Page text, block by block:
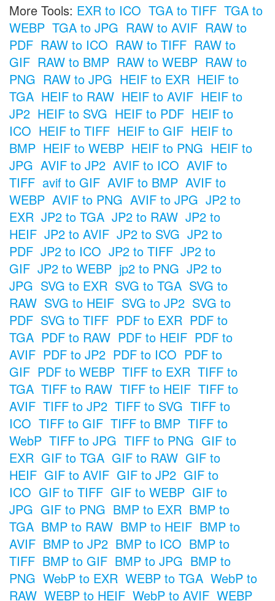
More Tools: EXR to ICO TGA to TIFF TGA to
WEBP TGA to JPG RAW to AVIF RAW to
PDF RAW to ICO RAW to TIFF RAW to
GIF RAW to BMP RAW to WEBP RAW to
PNG RAW to JPG HEIF to EXR HEIF to
TGA HEIF to RAW HEIF to AVIF HEIF to
JP2 HEIF to SVG HEIF to PDF HEIF to
ICO HEIF to TIFF HEIF to GIF HEIF to
BMP HEIF to WEBP HEIF to PNG HEIF to
JPG AVIF to JP2 AVIF to ICO AVIF to
TIFF avif to GIF AVIF to BMP AVIF to
WEBP AVIF to PNG AVIF to JPG JP2 to
EXR JP2 to TGA JP2 to RAW JP2 to
HEIF JP2 to AVIF JP2 to SVG JP2 to
PDF JP2 to ICO JP2 to TIFF JP2 to
GIF JP2 to WEBP jp2 to PNG JP2 to
JPG SVG to EXR SVG to TGA SVG to
RAW SVG to HEIF SVG to JP2 SVG to
PDF SVG to TIFF PDF to EXR PDF to
TGA PDF to RAW PDF to HEIF PDF to
AVIF PDF to JP2 PDF to ICO PDF to
GIF PDF to WEBP TIFF to EXR TIFF to
TGA TIFF to RAW TIFF to HEIF TIFF to
AVIF TIFF to JP2 TIFF to SVG TIFF to
ICO TIFF to GIF TIFF to BMP TIFF to
WebP TIFF to JPG TIFF to PNG GIF to
EXR GIF to TGA GIF to RAW GIF to
HEIF GIF to AVIF GIF to JP2 GIF to
ICO GIF to TIFF GIF to WEBP GIF to
JPG GIF to PNG BMP to EXR BMP to
TGA BMP to RAW BMP to HEIF BMP to
AVIF BMP to JP2 BMP to ICO BMP to
TIFF BMP to GIF BMP to JPG BMP to
PNG WebP to EXR WEBP to TGA WebP to
RAW WEBP to HEIF WebP to AVIF WEBP